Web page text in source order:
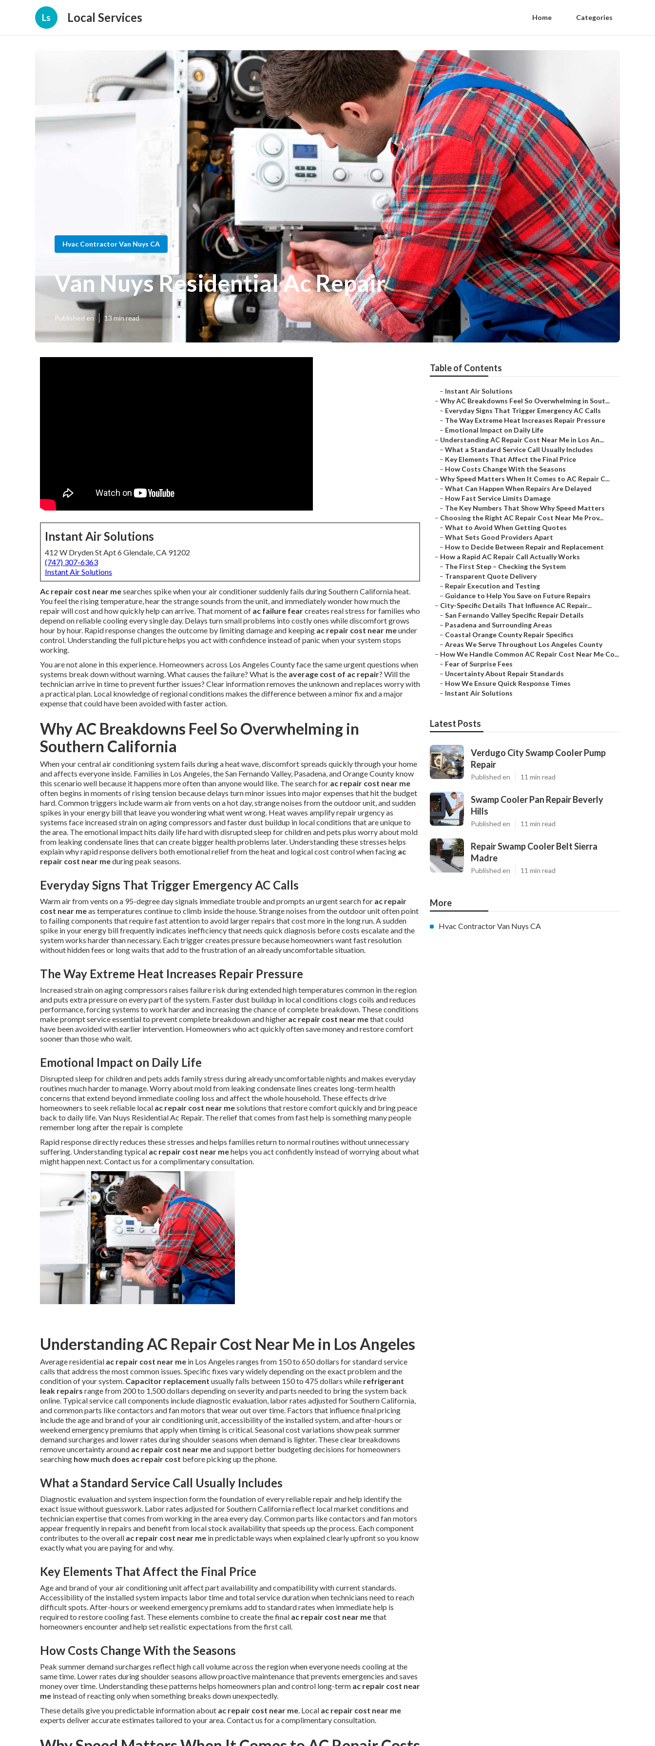
Ls Local Services Home Categories
Hvac Contractor Van Nuys CA
Van Nuys Residential Ac Repair
Published en 13 min read
Instant Air Solutions
412 W Dryden St Apt 6 Glendale, CA 91202
(747) 307-6363
Instant Air Solutions
Ac repair cost near mesearches spike when your air conditioner suddenly fails during Southern California heat.
You feel the rising temperature, hear the strange sounds from the unit, and immediately wonder how much the
repair will cost and how quickly help can arrive. That moment of ac failure fearcreates real stress for families who
depend on reliable cooling every single day. Delays turn small problems into costly ones while discomfort grows
hour by hour. Rapid response changes the outcome by limiting damage and keeping ac repair cost near meunder
control. Understanding the full picture helps you act with confidence instead of panic when your system stops
working.
You are not alone in this experience. Homeowners across Los Angeles County face the same urgent questions when
systems break down without warning. What causes the failure? What is the average cost of ac repair? Will the
technician arrive in time to prevent further issues? Clear information removes the unknown and replaces worry with
a practical plan. Local knowledge of regional conditions makes the difference between a minor fix and a major
expense that could have been avoided with faster action.
Why AC Breakdowns Feel So Overwhelming in
Southern California
When your central air conditioning system fails during a heat wave, discomfort spreads quickly through your home
and affects everyone inside. Families in Los Angeles, the San Fernando Valley, Pasadena, and Orange County know
this scenario well because it happens more often than anyone would like. The search for ac repair cost near me
often begins in moments of rising tension because delays turn minor issues into major expenses that hit the budget
hard. Common triggers include warm air from vents on a hot day, strange noises from the outdoor unit, and sudden
spikes in your energy bill that leave you wondering what went wrong. Heat waves amplify repair urgency as
systems face increased strain on aging compressors and faster dust buildup in local conditions that are unique to
the area. The emotional impact hits daily life hard with disrupted sleep for children and pets plus worry about mold
from leaking condensate lines that can create bigger health problems later. Understanding these stresses helps
explain why rapid response delivers both emotional relief from the heat and logical cost control when facing ac
repair cost near meduring peak seasons.
Everyday Signs That Trigger Emergency AC Calls
Warm air from vents on a 95-degree day signals immediate trouble and prompts an urgent search for ac repair
cost near meas temperatures continue to climb inside the house. Strange noises from the outdoor unit often point
to failing components that require fast attention to avoid larger repairs that cost more in the long run. A sudden
spike in your energy bill frequently indicates inefficiency that needs quick diagnosis before costs escalate and the
system works harder than necessary. Each trigger creates pressure because homeowners want fast resolution
without hidden fees or long waits that add to the frustration of an already uncomfortable situation.
The Way Extreme Heat Increases Repair Pressure
Increased strain on aging compressors raises failure risk during extended high temperatures common in the region
and puts extra pressure on every part of the system. Faster dust buildup in local conditions clogs coils and reduces
performance, forcing systems to work harder and increasing the chance of complete breakdown. These conditions
make prompt service essential to prevent complete breakdown and higher ac repair cost near methat could
have been avoided with earlier intervention. Homeowners who act quickly often save money and restore comfort
sooner than those who wait.
Emotional Impact on Daily Life
Disrupted sleep for children and pets adds family stress during already uncomfortable nights and makes everyday
routines much harder to manage. Worry about mold from leaking condensate lines creates long-term health
concerns that extend beyond immediate cooling loss and affect the whole household. These effects drive
homeowners to seek reliable local ac repair cost near mesolutions that restore comfort quickly and bring peace
back to daily life. Van Nuys Residential Ac Repair. The relief that comes from fast help is something many people
remember long after the repair is complete
Rapid response directly reduces these stresses and helps families return to normal routines without unnecessary
suffering. Understanding typical ac repair cost near mehelps you act confidently instead of worrying about what
might happen next. Contact us for a complimentary consultation.
Understanding AC Repair Cost Near Me in Los Angeles
Average residential ac repair cost near me in Los Angeles ranges from 150 to 650 dollars for standard service
calls that address the most common issues. Specific fixes vary widely depending on the exact problem and the
condition of your system. Capacitor replacement usually falls between 150 to 475 dollars while refrigerant
leak repairs range from 200 to 1,500 dollars depending on severity and parts needed to bring the system back
online. Typical service call components include diagnostic evaluation, labor rates adjusted for Southern California,
and common parts like contactors and fan motors that wear out over time. Factors that influence final pricing
include the age and brand of your air conditioning unit, accessibility of the installed system, and after-hours or
weekend emergency premiums that apply when timing is critical. Seasonal cost variations show peak summer
demand surcharges and lower rates during shoulder seasons when demand is lighter. These clear breakdowns
remove uncertainty around ac repair cost near meand support better budgeting decisions for homeowners
searching how much does ac repair cost before picking up the phone.
What a Standard Service Call Usually Includes
Diagnostic evaluation and system inspection form the foundation of every reliable repair and help identify the
exact issue without guesswork. Labor rates adjusted for Southern California reflect local market conditions and
technician expertise that comes from working in the area every day. Common parts like contactors and fan motors
appear frequently in repairs and benefit from local stock availability that speeds up the process. Each component
contributes to the overall ac repair cost near me in predictable ways when explained clearly upfront so you know
exactly what you are paying for and why.
Key Elements That Affect the Final Price
Age and brand of your air conditioning unit affect part availability and compatibility with current standards.
Accessibility of the installed system impacts labor time and total service duration when technicians need to reach
difficult spots. After-hours or weekend emergency premiums add to standard rates when immediate help is
required to restore cooling fast. These elements combine to create the final ac repair cost near methat
homeowners encounter and help set realistic expectations from the first call.
How Costs Change With the Seasons
Peak summer demand surcharges reflect high call volume across the region when everyone needs cooling at the
same time. Lower rates during shoulder seasons allow proactive maintenance that prevents emergencies and saves
money over time. Understanding these patterns helps homeowners plan and control long-term ac repair cost near
me instead of reacting only when something breaks down unexpectedly.
These details give you predictable information about ac repair cost near me . Local ac repair cost near me
experts deliver accurate estimates tailored to your area. Contact us for a complimentary consultation.
Table of Contents
– Instant Air Solutions
– Why AC Breakdowns Feel So Overwhelming in Sout...
– Everyday Signs That Trigger Emergency AC Calls
– The Way Extreme Heat Increases Repair Pressure
– Emotional Impact on Daily Life
– Understanding AC Repair Cost Near Me in Los An...
– What a Standard Service Call Usually Includes
– Key Elements That Affect the Final Price
– How Costs Change With the Seasons
– Why Speed Matters When It Comes to AC Repair C...
– What Can Happen When Repairs Are Delayed
– How Fast Service Limits Damage
– The Key Numbers That Show Why Speed Matters
– Choosing the Right AC Repair Cost Near Me Prov...
– What to Avoid When Getting Quotes
– What Sets Good Providers Apart
– How to Decide Between Repair and Replacement
– How a Rapid AC Repair Call Actually Works
– The First Step – Checking the System
– Transparent Quote Delivery
– Repair Execution and Testing
– Guidance to Help You Save on Future Repairs
– City-Specific Details That Influence AC Repair...
– San Fernando Valley Specific Repair Details
– Pasadena and Surrounding Areas
– Coastal Orange County Repair Specifics
– Areas We Serve Throughout Los Angeles County
– How We Handle Common AC Repair Cost Near Me Co...
– Fear of Surprise Fees
– Uncertainty About Repair Standards
– How We Ensure Quick Response Times
– Instant Air Solutions
Latest Posts
Verdugo City Swamp Cooler Pump
Repair
Published en 11 min read
Swamp Cooler Pan Repair Beverly
Hills
Published en 11 min read
Repair Swamp Cooler Belt Sierra
Madre
Published en 11 min read
More
Hvac Contractor Van Nuys CA